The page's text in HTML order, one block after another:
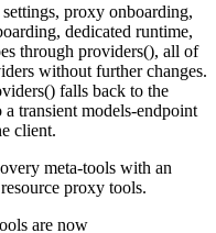
proxy onboarding,
dedicated runtime,
through providers(), all of
without further changes.
falls back to the
a transient models-endpoint
client.
meta-tools with an
proxy tools.
are now